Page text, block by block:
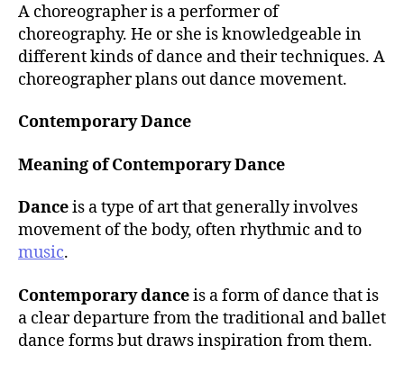
A choreographer is a performer of
choreography. He or she is knowledgeable in
different kinds of dance and their techniques. A
choreographer plans out dance movement.
Contemporary Dance
Meaning of Contemporary Dance
Danceis a type of art that generally involves
movement of the body, often rhythmic and to
music.
Contemporary danceis a form of dance that is
a clear departure from the traditional and ballet
dance forms but draws inspiration from them.